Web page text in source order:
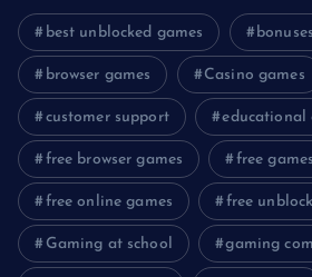
best unblocked games bonuses
browser games Casino games
customer support educational
free browser games free games
free online games free
Gaming at school gaming